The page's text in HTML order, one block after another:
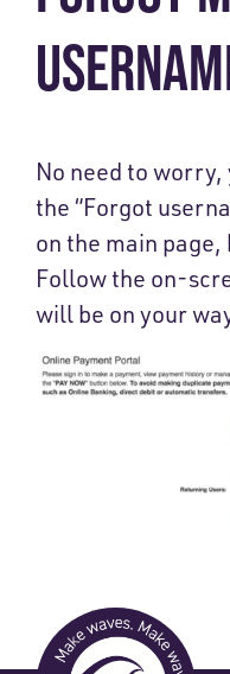
No need to
the “Forgot
on the main
Follow the on-
will be on your